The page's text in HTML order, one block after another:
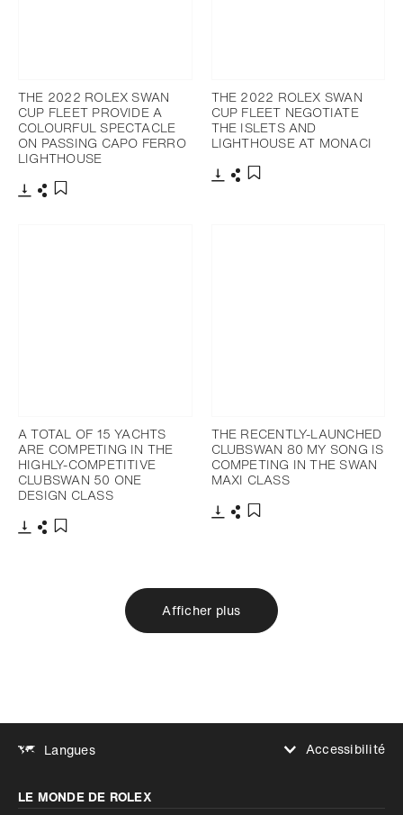
THE 2022 ROLEX SWAN
CUP FLEET PROVIDE A
COLOURFUL SPECTACLE
ON PASSING CAPO FERRO
LIGHTHOUSE
THE 2022 ROLEX SWAN
CUP FLEET NEGOTIATE
THE ISLETS AND
LIGHTHOUSE AT MONACI
A TOTAL OF 15 YACHTS
ARE COMPETING IN THE
HIGHLY-COMPETITIVE
CLUBSWAN 50 ONE
DESIGN CLASS
THE RECENTLY-LAUNCHED
CLUBSWAN 80 MY SONG IS
COMPETING IN THE SWAN
MAXI CLASS
Afficher plus
Langues
Accessibilité
Augmenter le contraste
Désactivé
LE MONDE DE ROLEX